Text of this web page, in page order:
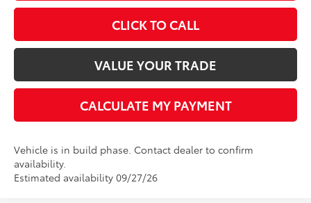
CLICK TO CALL
VALUE YOUR TRADE
CALCULATE MY PAYMENT
Vehicle is in build phase. Contact dealer to confirm
availability.
Estimated availability 09/27/26